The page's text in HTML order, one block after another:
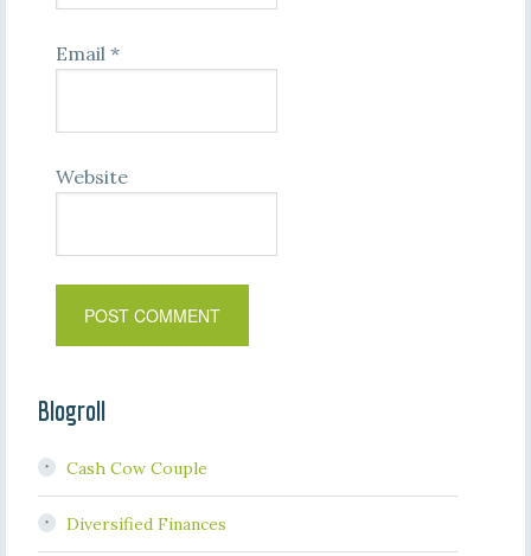
Email *
Website
Blogroll
Cash Cow Couple
Diversified Finances